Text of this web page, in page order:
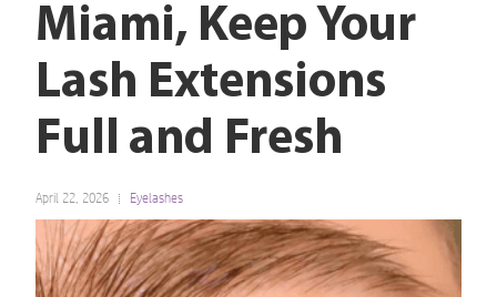
Miami, Keep Your
Lash Extensions
Full and Fresh
April 22, 2026 Eyelashes